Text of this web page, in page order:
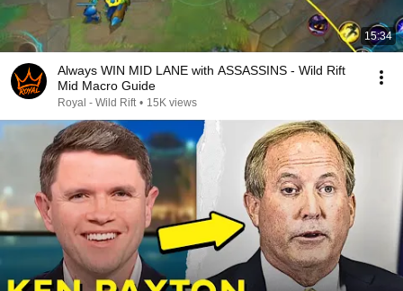
15:34
Always WIN MID LANE with ASSASSINS - Wild Rift
Mid Macro Guide
Royal - Wild Rift • 15K views